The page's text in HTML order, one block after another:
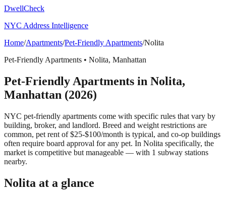
DwellCheck
NYC Address Intelligence
Home/Apartments/Pet-Friendly Apartments/Nolita
Pet-Friendly Apartments • Nolita, Manhattan
Pet-Friendly Apartments in Nolita,
Manhattan (2026)
NYC pet-friendly apartments come with specific rules that vary by
building, broker, and landlord. Breed and weight restrictions are
common, pet rent of $25-$100/month is typical, and co-op buildings
often require board approval for any pet. In Nolita specifically, the
market is competitive but manageable — with 1 subway stations
nearby.
Nolita at a glance